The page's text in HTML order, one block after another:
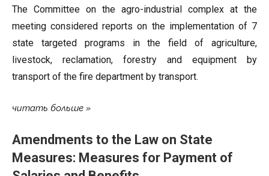
The Committee on the agro-industrial complex at the
meeting considered reports on the implementation of 7
state targeted programs in the field of agriculture,
livestock, reclamation, forestry and equipment by
transport of the fire department by transport.
читать больше
Amendments to the Law on State
Measures: Measures for Payment of